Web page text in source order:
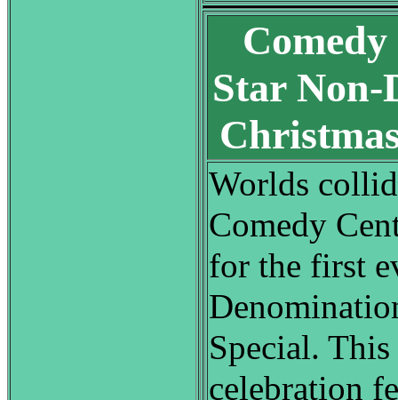
Star Non-
Worlds
Comedy
for the first
Special. This
celebration